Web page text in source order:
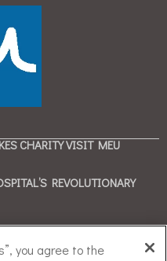
CHARITY VISIT MEU
REVOLUTIONARY
CLINICAL TRIALS ON
you agree to the